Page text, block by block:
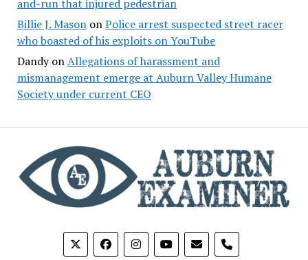
and-run that injured pedestrian
Billie J. MasononPolice arrest suspected street racer
who boasted of his exploits on YouTube
DandyonAllegations of harassment and
mismanagement emerge at Auburn Valley Humane
Society under current CEO
phone